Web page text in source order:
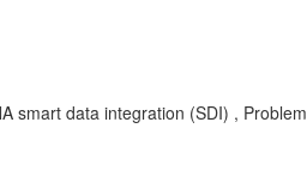
smart data integration (SDI) , Problem